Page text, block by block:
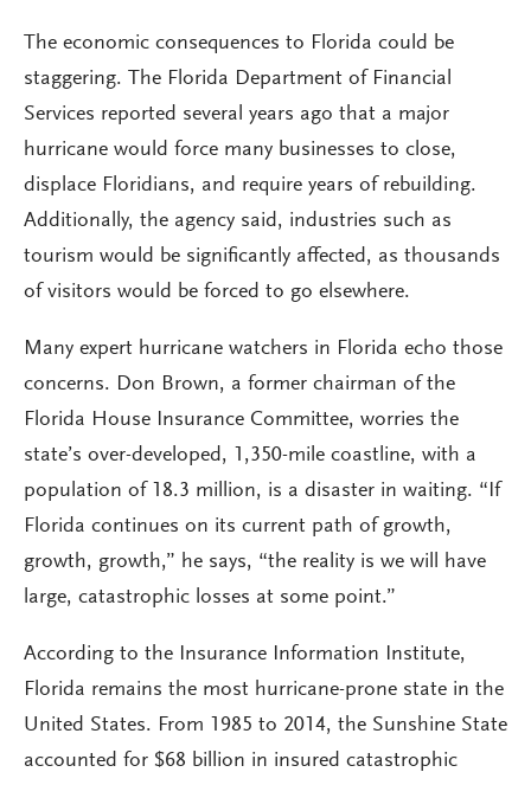
The economic consequences to Florida could be
staggering. The Florida Department of Financial
Services reported several years ago that a major
hurricane would force many businesses to close,
displace Floridians, and require years of rebuilding.
Additionally, the agency said, industries such as
tourism would be significantly affected, as thousands
of visitors would be forced to go elsewhere.
Many expert hurricane watchers in Florida echo those
concerns. Don Brown, a former chairman of the
Florida House Insurance Committee, worries the
state’s over-developed, 1,350-mile coastline, with a
population of 18.3 million, is a disaster in waiting. “If
Florida continues on its current path of growth,
growth, growth,” he says, “the reality is we will have
large, catastrophic losses at some point.”
According to the Insurance Information Institute,
Florida remains the most hurricane-prone state in the
United States. From 1985 to 2014, the Sunshine State
accounted for $68 billion in insured catastrophic